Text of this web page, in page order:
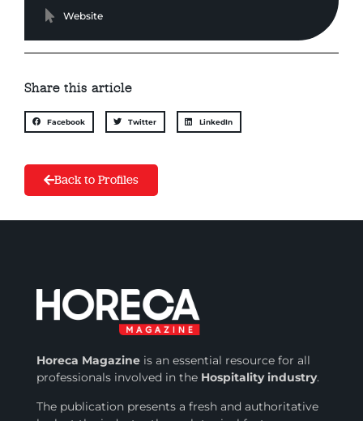
Website
Share this article
Facebook Twitter LinkedIn
Back to Profiles
Horeca Magazineis an essential resource for all
professionals involved inthe Hospitality industry.
The publication presents a fresh and authoritative